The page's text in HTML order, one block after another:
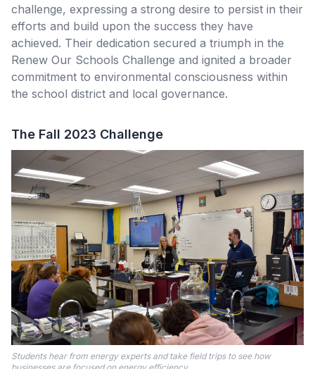
challenge, expressing a strong desire to persist in their
efforts and build upon the success they have
achieved. Their dedication secured a triumph in the
Renew Our Schools Challenge and ignited a broader
commitment to environmental consciousness within
the school district and local governance.
The Fall 2023 Challenge
Students hear from energy experts and take field trips to see how